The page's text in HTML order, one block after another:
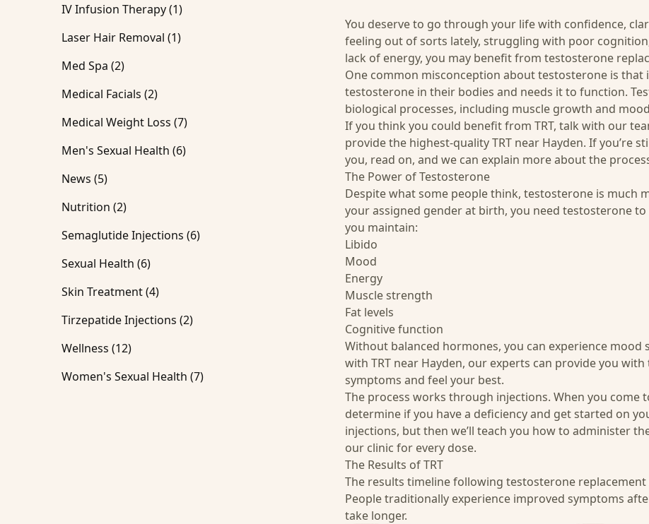
IV Infusion Therapy (1Posts
)
Laser Hair Removal (1Posts
)
Med Spa (2Posts
)
Medical Facials (2Posts
)
Medical Weight Loss (7Posts
)
Men's Sexual Health (6Posts
)
News (5Posts
)
Nutrition (2Posts
)
Semaglutide Injections (6Posts
)
Sexual Health (6Posts
)
Skin Treatment (4Posts
)
Tirzepatide Injections (2Posts
)
Wellness (12Posts
)
Women's Sexual Health (7Posts
)
You deserve to go through your life with confidence,
feeling out of sorts lately, struggling with poor
lack of energy, you may benefit from testosterone
One common misconception about testosterone is that
testosterone in their bodies and needs it to function.
biological processes, including muscle growth and
If you think you could benefit from TRT, talk with our
provide the highest-quality TRT near Hayden. If you’re
you, read on, and we can explain more about the
The Power of Testosterone
Despite what some people think, testosterone is much
your assigned gender at birth, you need testosterone
you maintain:
Libido
Mood
Energy
Muscle strength
Fat levels
Cognitive function
Without balanced hormones, you can experience
with TRT near Hayden, our experts can provide you
symptoms and feel your best.
The process works through injections. When you come
determine if you have a deficiency and get started on
injections, but then we’ll teach you how to administer
our clinic for every dose.
The Results of TRT
The results timeline following testosterone
People traditionally experience improved symptoms
take longer.